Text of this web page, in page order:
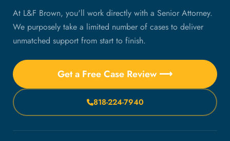
At L&F Brown, you'll work directly with a Senior Attorney.
We purposely take a limited number of cases to deliver
unmatched support from start to finish.
Get a Free Case Review ⟶
818-224-7940